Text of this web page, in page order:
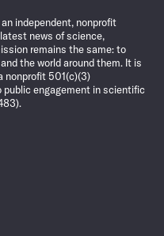
independent, nonprofit
news of science,
remains the same: to
the world around them. It is
nonprofit 501(c)(3)
engagement in scientific